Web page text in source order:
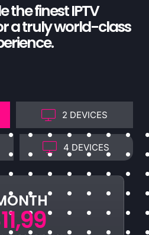
the finest IPTV
a truly world-class
2 DEVICES
4 DEVICES